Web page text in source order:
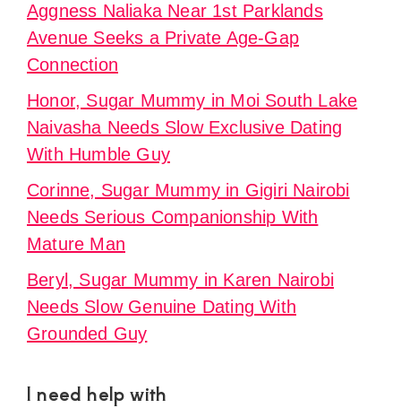
Aggness Naliaka Near 1st Parklands
Avenue Seeks a Private Age-Gap
Connection
Honor, Sugar Mummy in Moi South Lake
Naivasha Needs Slow Exclusive Dating
With Humble Guy
Corinne, Sugar Mummy in Gigiri Nairobi
Needs Serious Companionship With
Mature Man
Beryl, Sugar Mummy in Karen Nairobi
Needs Slow Genuine Dating With
Grounded Guy
I need help with